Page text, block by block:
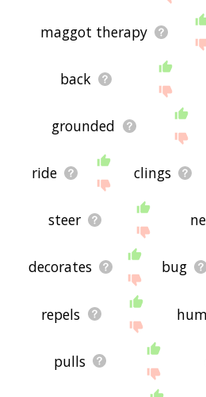
maggot therapy
back
grounded
ride clings
steer
decorates bug
repels
pulls